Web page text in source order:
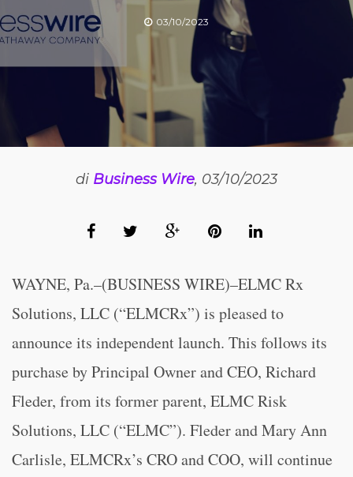
03/10/2023
di Business Wire, 03/10/2023
WAYNE, Pa.–(BUSINESS WIRE)–ELMC Rx
Solutions, LLC (“ELMCRx”) is pleased to
announce its independent launch. This follows its
purchase by Principal Owner and CEO, Richard
Fleder, from its former parent, ELMC Risk
Solutions, LLC (“ELMC”). Fleder and Mary Ann
Carlisle, ELMCRx’s CRO and COO, will continue